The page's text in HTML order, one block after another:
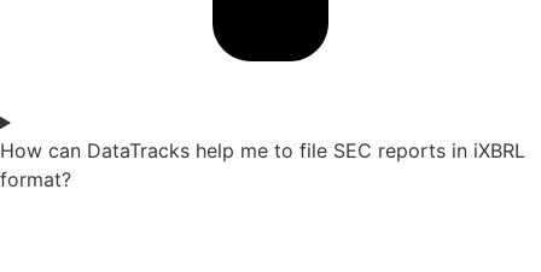
How can DataTracks help me to file SEC reports in iXBRL
format?